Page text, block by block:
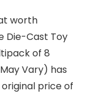
worth
Die-Cast Toy
of 8
Vary) has
price of